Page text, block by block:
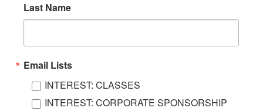
Last Name
Email Lists
INTEREST: CLASSES
INTEREST: CORPORATE SPONSORSHIP